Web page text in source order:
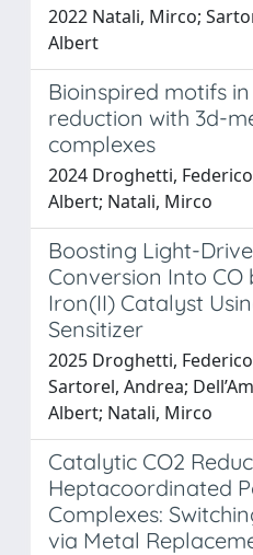
2022 Natali, Mirco;
Albert
Bioinspired motifs
reduction with 3d-
complexes
2024 Droghetti,
Albert; Natali, Mirco
Boosting Light-
Conversion Into
Iron(II) Catalyst
Sensitizer
2025 Droghetti,
Sartorel, Andrea;
Albert; Natali, Mirco
Catalytic CO2
Heptacoordinated
Complexes:
via Metal